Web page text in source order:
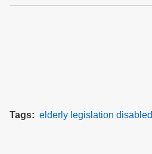
Tags elderly legislation disabled